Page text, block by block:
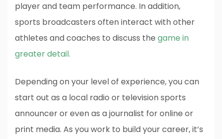
player and team performance. In addition,
sports broadcasters often interact with other
athletes and coaches to discuss the game in
greater detail.
Depending on your level of experience, you can
start out as a local radio or television sports
announcer or even as a journalist for online or
print media. As you work to build your career, it’s